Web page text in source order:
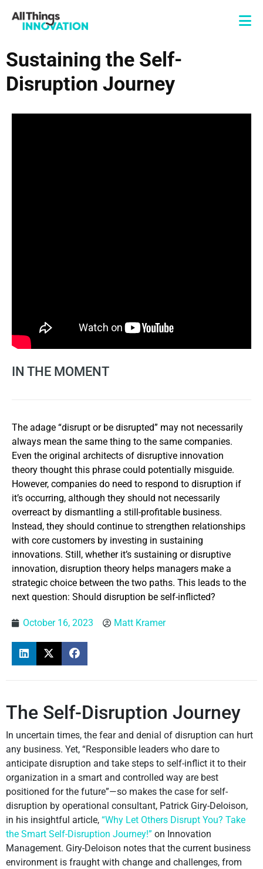
Sustaining the Self-
Disruption Journey
IN THE MOMENT
The adage “disrupt or be disrupted” may not necessarily
always mean the same thing to the same companies.
Even the original architects of disruptive innovation
theory thought this phrase could potentially misguide.
However, companies do need to respond to disruption if
it’s occurring, although they should not necessarily
overreact by dismantling a still-profitable business.
Instead, they should continue to strengthen relationships
with core customers by investing in sustaining
innovations. Still, whether it’s sustaining or disruptive
innovation, disruption theory helps managers make a
strategic choice between the two paths. This leads to the
next question: Should disruption be self-inflicted?
October 16, 2023 Matt Kramer
The Self-Disruption Journey
In uncertain times, the fear and denial of disruption can hurt
any business. Yet, “Responsible leaders who dare to
anticipate disruption and take steps to self-inflict it to their
organization in a smart and controlled way are best
positioned for the future”—so makes the case for self-
disruption by operational consultant, Patrick Giry-Deloison,
in his insightful article, “Why Let Others Disrupt You? Take
the Smart Self-Disruption Journey!” on Innovation
Management. Giry-Deloison notes that the current business
environment is fraught with change and challenges, from